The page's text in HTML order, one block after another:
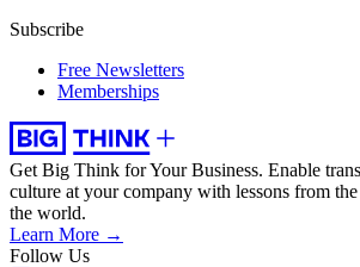
Subscribe
Free Newsletters
Memberships
Get Big Think for Your Business. Enable
culture at your company with lessons from
the world.
Learn More →
Follow Us